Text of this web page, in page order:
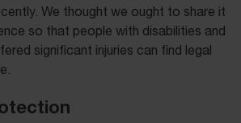
We thought we ought to share it
so that people with disabilities and
significant injuries can find legal